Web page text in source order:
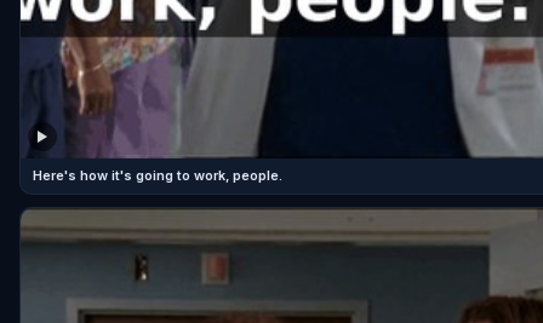
Here's how it's going to work, people.